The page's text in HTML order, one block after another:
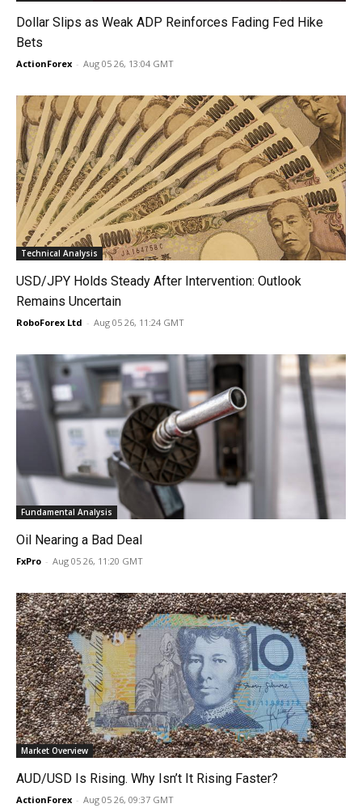
Dollar Slips as Weak ADP Reinforces Fading Fed Hike
Bets
ActionForex - Aug 05 26, 13:04 GMT
Technical Analysis
USD/JPY Holds Steady After Intervention: Outlook
Remains Uncertain
RoboForex Ltd - Aug 05 26, 11:24 GMT
Fundamental Analysis
Oil Nearing a Bad Deal
FxPro - Aug 05 26, 11:20 GMT
Market Overview
AUD/USD Is Rising. Why Isn’t It Rising Faster?
ActionForex - Aug 05 26, 09:37 GMT